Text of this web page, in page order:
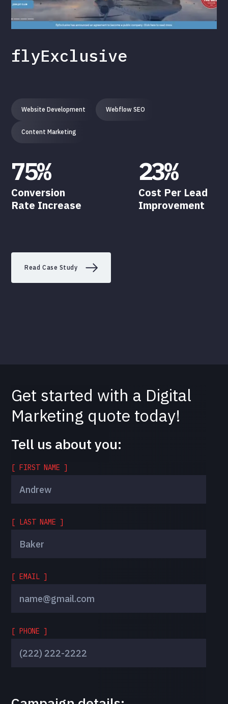
flyExclusive
Website Development Webflow SEO
Content Marketing
75%
Conversion
Rate Increase
23%
Cost Per Lead
Improvement
Read Case Study
Get started with a Digital
Marketing quote today!
Tell us about you:
[ FIRST NAME ]
[ LAST NAME ]
[ EMAIL ]
[ PHONE ]